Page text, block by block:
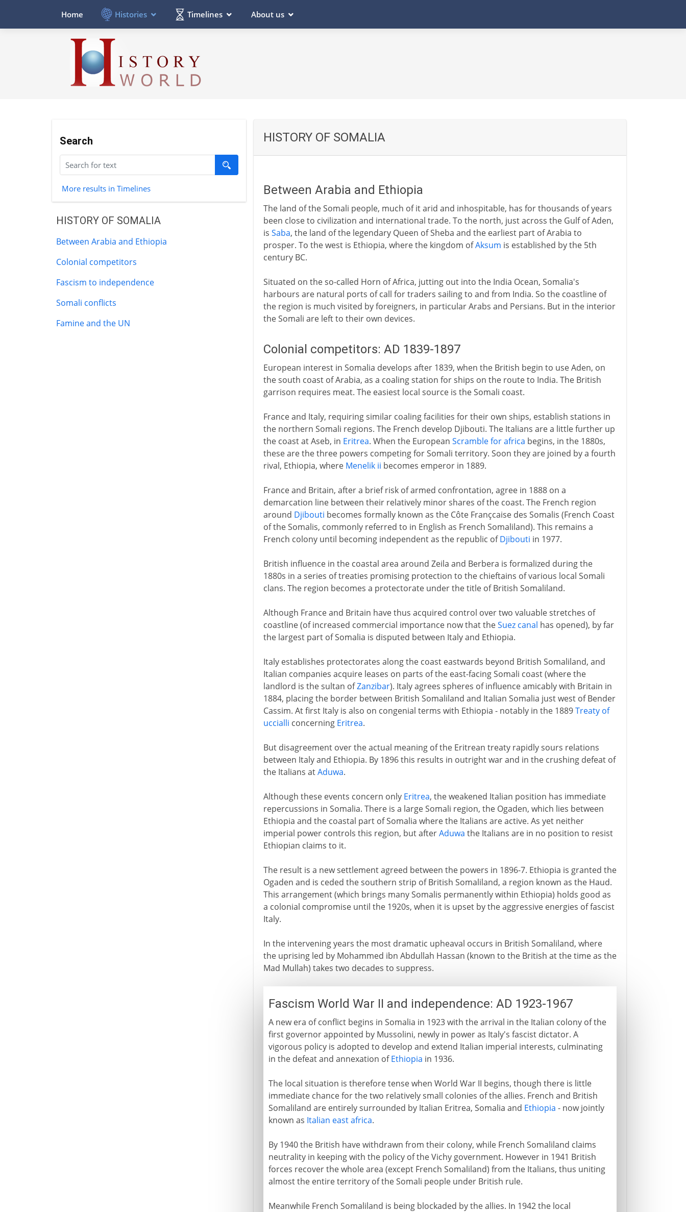
Home Histories Timelines About us
Search
More results in Timelines
HISTORY OF SOMALIA
Between Arabia and Ethiopia
Colonial competitors
Fascism to independence
Somali conflicts
Famine and the UN
HISTORY OF SOMALIA
Between Arabia and Ethiopia
The land of the Somali people, much of it arid and inhospitable, has for thousands of years
been close to civilization and international trade. To the north, just across the Gulf of Aden,
is Saba, the land of the legendary Queen of Sheba and the earliest part of Arabia to
prosper. To the west is Ethiopia, where the kingdom ofAksum is established by the 5th
century BC.
Situated on the so-called Horn of Africa, jutting out into the India Ocean, Somalia's
harbours are natural ports of call for traders sailing to and from India. So the coastline of
the region is much visited by foreigners, in particular Arabs and Persians. But in the interior
the Somali are left to their own devices.
Colonial competitors: AD 1839-1897
European interest in Somalia develops after 1839, when the British begin to use Aden, on
the south coast of Arabia, as a coaling station for ships on the route to India. The British
garrison requires meat. The easiest local source is the Somali coast.
France and Italy, requiring similar coaling facilities for their own ships, establish stations in
the northern Somali regions. The French develop Djibouti. The Italians are a little further up
the coast at Aseb, in Eritrea. When the European Scramble for africa begins, in the 1880s,
these are the three powers competing for Somali territory. Soon they are joined by a fourth
rival, Ethiopia, where Menelik ii becomes emperor in 1889.
France and Britain, after a brief risk of armed confrontation, agree in 1888 on a
demarcation line between their relatively minor shares of the coast. The French region
around Djibouti becomes formally known as the Côte Françcaise des Somalis (French Coast
of the Somalis, commonly referred to in English as French Somaliland). This remains a
French colony until becoming independent as the republic ofDjibouti in 1977.
British influence in the coastal area around Zeila and Berbera is formalized during the
1880s in a series of treaties promising protection to the chieftains of various local Somali
clans. The region becomes a protectorate under the title of British Somaliland.
Although France and Britain have thus acquired control over two valuable stretches of
coastline (of increased commercial importance now that theSuez canal has opened), by far
the largest part of Somalia is disputed between Italy and Ethiopia.
Italy establishes protectorates along the coast eastwards beyond British Somaliland, and
Italian companies acquire leases on parts of the east-facing Somali coast (where the
landlord is the sultan ofZanzibar). Italy agrees spheres of influence amicably with Britain in
1884, placing the border between British Somaliland and Italian Somalia just west of Bender
Cassim. At first Italy is also on congenial terms with Ethiopia - notably in the 1889Treaty of
uccialli concerning Eritrea.
But disagreement over the actual meaning of the Eritrean treaty rapidly sours relations
between Italy and Ethiopia. By 1896 this results in outright war and in the crushing defeat of
the Italians atAduwa.
Although these events concern only Eritrea, the weakened Italian position has immediate
repercussions in Somalia. There is a large Somali region, the Ogaden, which lies between
Ethiopia and the coastal part of Somalia where the Italians are active. As yet neither
imperial power controls this region, but afterAduwa the Italians are in no position to resist
Ethiopian claims to it.
The result is a new settlement agreed between the powers in 1896-7. Ethiopia is granted the
Ogaden and is ceded the southern strip of British Somaliland, a region known as the Haud.
This arrangement (which brings many Somalis permanently within Ethiopia) holds good as
a colonial compromise until the 1920s, when it is upset by the aggressive energies of fascist
Italy.
In the intervening years the most dramatic upheaval occurs in British Somaliland, where
the uprising led by Mohammed ibn Abdullah Hassan (known to the British at the time as the
Mad Mullah) takes two decades to suppress.
Fascism World War II and independence: AD 1923-1967
A new era of conflict begins in Somalia in 1923 with the arrival in the Italian colony of the
first governor appointed by Mussolini, newly in power as Italy's fascist dictator. A
vigorous policy is adopted to develop and extend Italian imperial interests, culminating
in the defeat and annexation ofEthiopia in 1936.
The local situation is therefore tense when World War II begins, though there is little
immediate chance for the two relatively small colonies of the allies. French and British
Somaliland are entirely surrounded by Italian Eritrea, Somalia and Ethiopia - now jointly
known as Italian east africa.
By 1940 the British have withdrawn from their colony, while French Somaliland claims
neutrality in keeping with the policy of the Vichy government. However in 1941 British
forces recover the whole area (except French Somaliland) from the Italians, thus uniting
almost the entire territory of the Somali people under British rule.
Meanwhile French Somaliland is being blockaded by the allies. In 1942 the local